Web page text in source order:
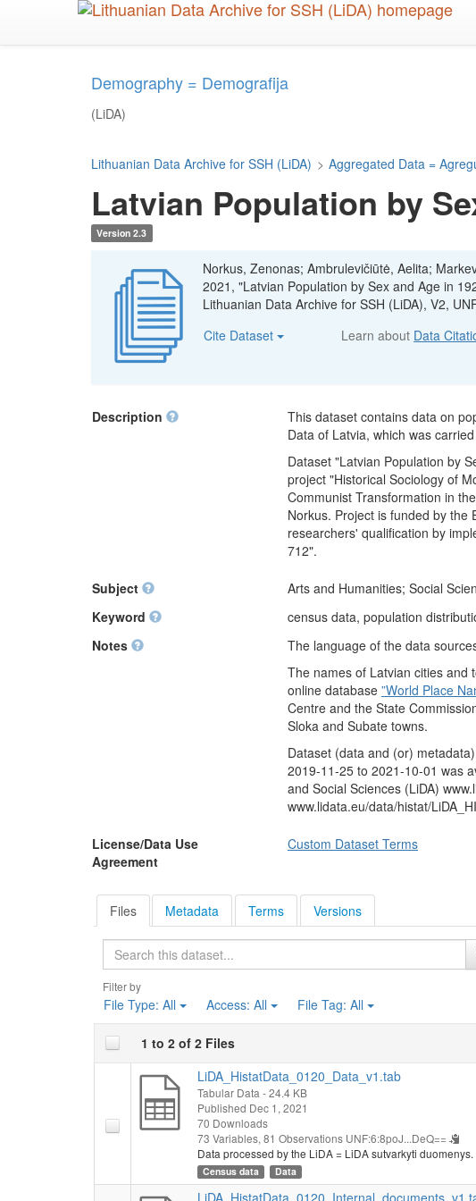
Demography = Demografija
(LiDA)
Lithuanian Data Archive for SSH (LiDA) > Aggregated Data =
Latvian Population by
Version 2.3
Norkus, Zenonas; Ambrulevičiūtė, Aelita;
2021, "Latvian Population by Sex and Age in
Lithuanian Data Archive for SSH (LiDA), V2,
Cite Dataset
Learn about Data
Description
This dataset contains data on
Data of Latvia, which was
Dataset "Latvian Population by
project "Historical Sociology of
Communist Transformation in
Norkus. Project is funded by
researchers' qualification by
712".
Subject
Arts and Humanities; Social
Keyword
census data, population
Notes
The language of the data
The names of Latvian cities and
online database ”World Place
Centre and the State
Sloka and Subate towns.
Dataset (data and (or)
2019-11-25 to 2021-10-01 was
and Social Sciences (LiDA)
www.lidata.eu/data/histat/
License/Data Use
Agreement
Custom Dataset Terms
Files Metadata Terms Versions
Filter by
File Type: All Access: All File Tag: All
1 to 2 of 2 Files
LiDA_HistatData_0120_Data_v1.tab
Tabular Data - 24.4 KB
Published Dec 1, 2021
70 Downloads
73 Variables, 81 Observations UNF:6:8poJ...DeQ==
Data processed by the LiDA = LiDA sutvarkyti duomenys.
Census data Data